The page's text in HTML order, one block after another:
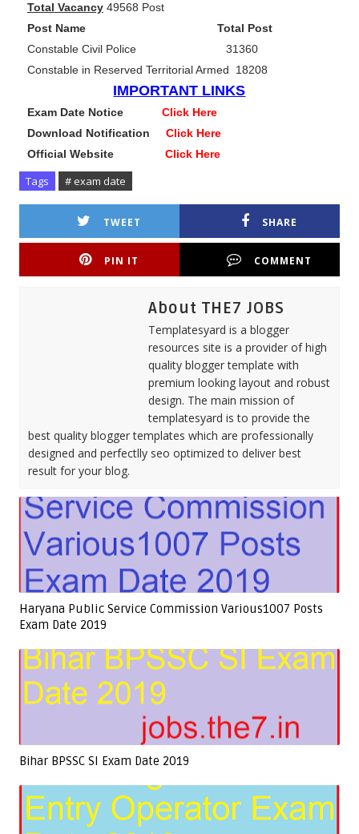
Total Vacancy49568 Post
Post Name Total Post
Constable Civil Police 31360
Constable in Reserved Territorial Armed 18208
IMPORTANT LINKS
Exam Date Notice Click Here
Download Notification Click Here
Official Website Click Here
Tags # exam date
TWEET SHARE
PIN IT COMMENT
About THE7 JOBS
Templatesyard is a blogger
resources site is a provider of high
quality blogger template with
premium looking layout and robust
design. The main mission of
templatesyard is to provide the
best quality blogger templates which are professionally
designed and perfectlly seo optimized to deliver best
result for your blog.
Haryana Public Service Commission Various1007 Posts
Exam Date 2019
Bihar BPSSC SI Exam Date 2019